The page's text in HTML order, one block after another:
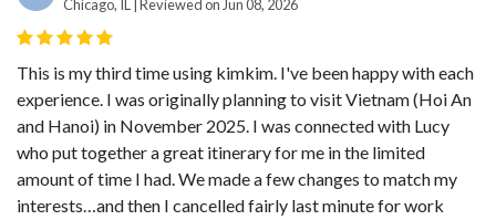
Chicago, IL | Reviewed on Jun 08, 2026
This is my third time using kimkim. I've been happy with each
experience. I was originally planning to visit Vietnam (Hoi An
and Hanoi) in November 2025. I was connected with Lucy
who put together a great itinerary for me in the limited
amount of time I had. We made a few changes to match my
interests…and then I cancelled fairly last minute for work